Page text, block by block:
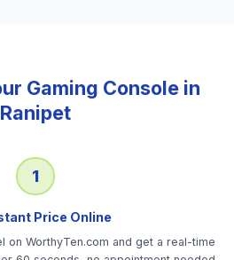
Gaming Consolein
Ranipet
1
Price Online
on WorthyTen.com and get a real-time